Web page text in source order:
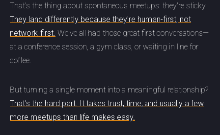
That's the thing about spontaneous meetups: they're sticky.
They land differently because they're human-first, not
network-first. We've all had those great first conversations—
at a conference session, a gym class, or waiting in line for
coffee.
But turning a single moment into a meaningful relationship?
That's the hard part. It takes trust, time, and usually a few
more meetups than life makes easy.